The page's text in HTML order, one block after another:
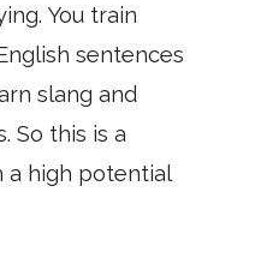
You train
sentences
slang and
So this is a
a high potential